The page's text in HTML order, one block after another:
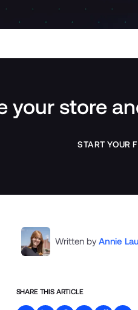
your store
START YOUR
Written by Annie
SHARE THIS ARTICLE